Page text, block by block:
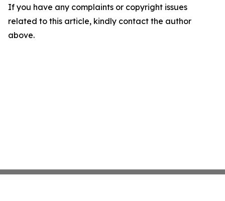
If you have any complaints or copyright issues
related to this article, kindly contact the author
above.